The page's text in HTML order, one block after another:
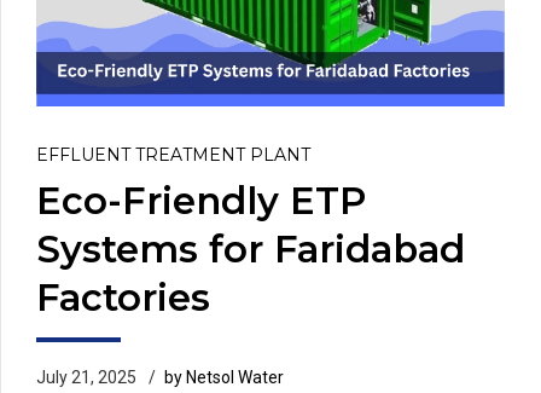
EFFLUENT TREATMENT PLANT
Eco-Friendly ETP
Systems for Faridabad
Factories
July 21, 2025 by Netsol Water